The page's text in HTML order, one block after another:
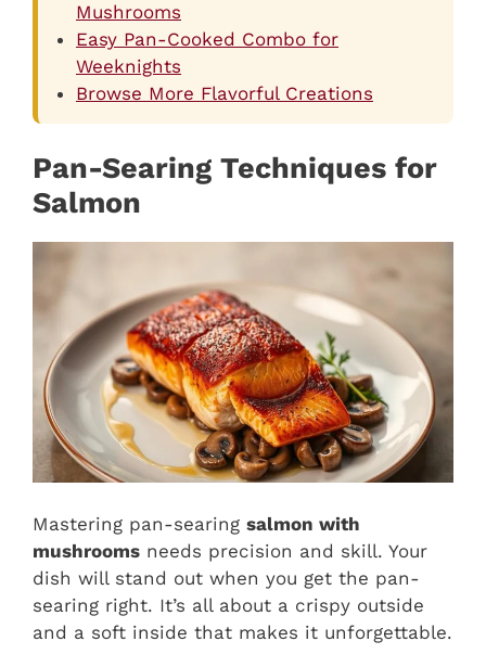
Mushrooms
Easy Pan-Cooked Combo for
Weeknights
Browse More Flavorful Creations
Pan-Searing Techniques for
Salmon
Mastering pan-searing salmon with
mushrooms needs precision and skill. Your
dish will stand out when you get the pan-
searing right. It’s all about a crispy outside
and a soft inside that makes it unforgettable.